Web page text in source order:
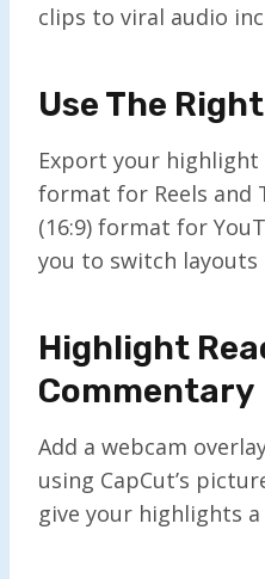
clips to viral audio
Use The
Export your highlight
format for Reels and
(16:9) format for
you to switch layouts
Highlight
Commentary
Add a webcam
using CapCut’s
give your highlights